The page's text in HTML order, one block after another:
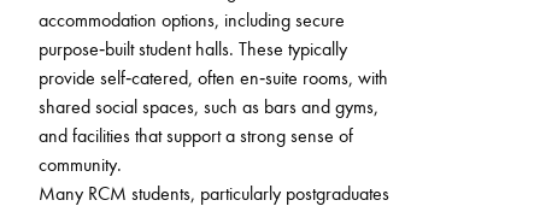
accommodation options, including secure
purpose‑built student halls. These typically
provide self‑catered, often en‑suite rooms, with
shared social spaces, such as bars and gyms,
and facilities that support a strong sense of
community.
Many RCM students, particularly postgraduates